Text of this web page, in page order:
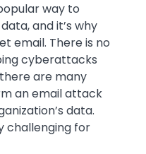
way to
and it’s why
email. There is no
cyberattacks
are many
an email attack
data.
challenging for